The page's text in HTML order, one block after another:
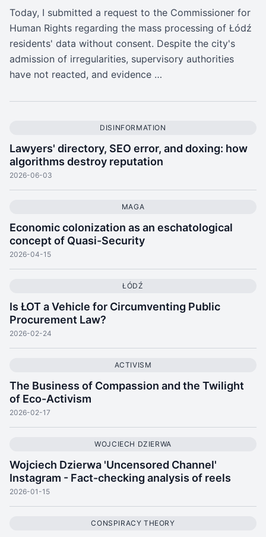
Today, I submitted a request to the Commissioner for
Human Rights regarding the mass processing of Łódź
residents' data without consent. Despite the city's
admission of irregularities, supervisory authorities
have not reacted, and evidence …
DISINFORMATION
Lawyers' directory, SEO error, and doxing: how
algorithms destroy reputation
2026-06-03
MAGA
Economic colonization as an eschatological
concept of Quasi-Security
2026-04-15
ŁÓDŹ
Is ŁOT a Vehicle for Circumventing Public
Procurement Law?
2026-02-24
ACTIVISM
The Business of Compassion and the Twilight
of Eco-Activism
2026-02-17
WOJCIECH DZIERWA
Wojciech Dzierwa 'Uncensored Channel'
Instagram - Fact-checking analysis of reels
2026-01-15
CONSPIRACY THEORY